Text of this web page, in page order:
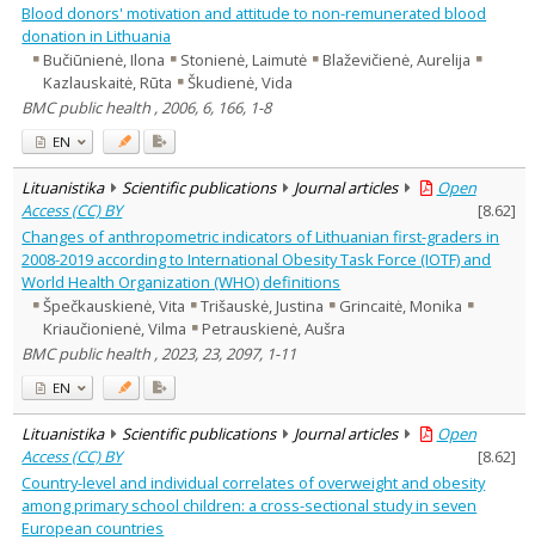
Journal
Blood donors' motivation and attitude to non-remunerated blood
donation in Lithuania
Bučiūnienė, Ilona
Stonienė, Laimutė
Blaževičienė, Aurelija
Kazlauskaitė, Rūta
Škudienė, Vida
BMC public health , 2006, 6, 166, 1-8
EN
Lituanistika Scientific publications Journal articles
Open
Access (CC) BY
[8.62]
Changes of anthropometric indicators of Lithuanian first-graders in
2008-2019 according to International Obesity Task Force (IOTF) and
World Health Organization (WHO) definitions
Špečkauskienė, Vita
Trišauskė, Justina
Grincaitė, Monika
Kriaučionienė, Vilma
Petrauskienė, Aušra
BMC public health , 2023, 23, 2097, 1-11
EN
Lituanistika Scientific publications Journal articles
Open
Access (CC) BY
[8.62]
Country-level and individual correlates of overweight and obesity
among primary school children: a cross-sectional study in seven
European countries